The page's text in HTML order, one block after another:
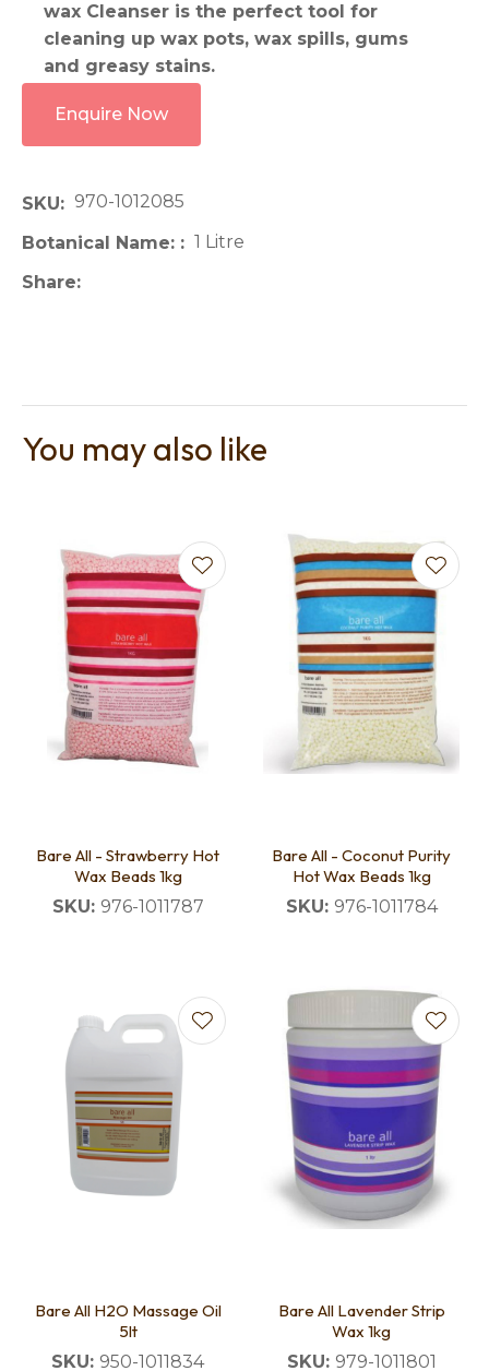
wax Cleanser is the perfect tool for
cleaning up wax pots, wax spills, gums
and greasy stains.
Enquire Now
SKU
970-1012085
Botanical Name:
1 Litre
Share
You may also like
Bare All - Strawberry Hot
Wax Beads 1kg
SKU: 976-1011787
Bare All - Coconut Purity
Hot Wax Beads 1kg
SKU: 976-1011784
Bare All H2O Massage Oil
5lt
SKU: 950-1011834
Bare All Lavender Strip
Wax 1kg
SKU: 979-1011801